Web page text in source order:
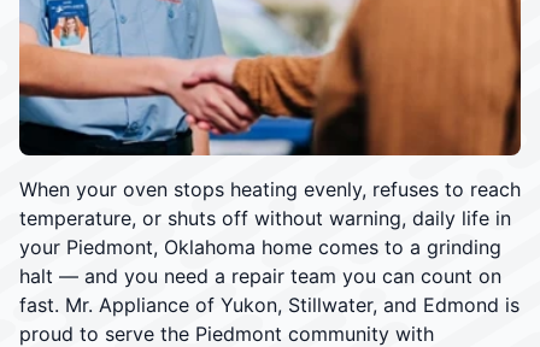
When your oven stops heating evenly, refuses to reach
temperature, or shuts off without warning, daily life in
your Piedmont, Oklahoma home comes to a grinding
halt — and you need a repair team you can count on
fast. Mr. Appliance of Yukon, Stillwater, and Edmond is
proud to serve the Piedmont community with